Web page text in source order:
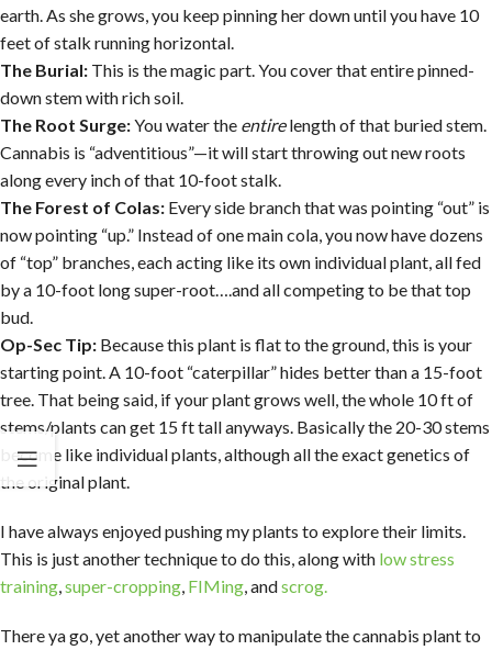
earth. As she grows, you keep pinning her down until you have 10
feet of stalk running horizontal.
The Burial: This is the magic part. You cover that entire pinned-
down stem with rich soil.
The Root Surge:You water the entirelength of that buried stem.
Cannabis is “adventitious”—it will start throwing out new roots
along every inch of that 10-foot stalk.
The Forest of Colas: Every side branch that was pointing “out” is
now pointing “up.” Instead of one main cola, you now have dozens
of “top” branches, each acting like its own individual plant, all fed
by a 10-foot long super-root….and all competing to be that top
bud.
Op-Sec Tip: Because this plant is flat to the ground, this is your
starting point. A 10-foot “caterpillar” hides better than a 15-foot
tree. That being said, if your plant grows well, the whole 10 ft of
stems/plants can get 15 ft tall anyways. Basically the 20-30 stems
become like individual plants, although all the exact genetics of
the original plant.
I have always enjoyed pushing my plants to explore their limits.
This is just another technique to do this, along with low stress
training,super-cropping, FIMing, andscrog.
There ya go, yet another way to manipulate the cannabis plant to